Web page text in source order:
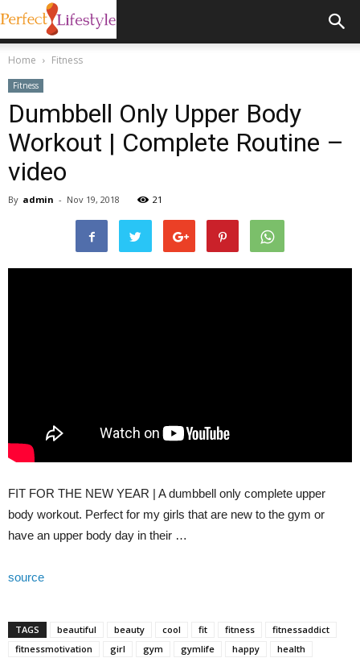
Home Fitness
Fitness
Dumbbell Only Upper Body
Workout | Complete Routine –
video
By admin - Nov 19, 2018 21
FIT FOR THE NEW YEAR | A dumbbell only complete upper
body workout. Perfect for my girls that are new to the gym or
have an upper body day in their …
source
TAGS beautiful beauty cool fit fitness
fitnessaddict
fitnessmotivation
girl gym gymlife happy
health